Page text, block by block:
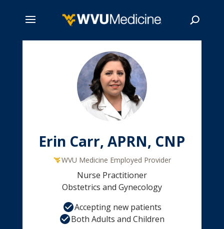
Erin Carr, APRN, CNP
WVU Medicine Employed Provider
Nurse Practitioner
Obstetrics and Gynecology
Accepting new patients
Both Adults and Children